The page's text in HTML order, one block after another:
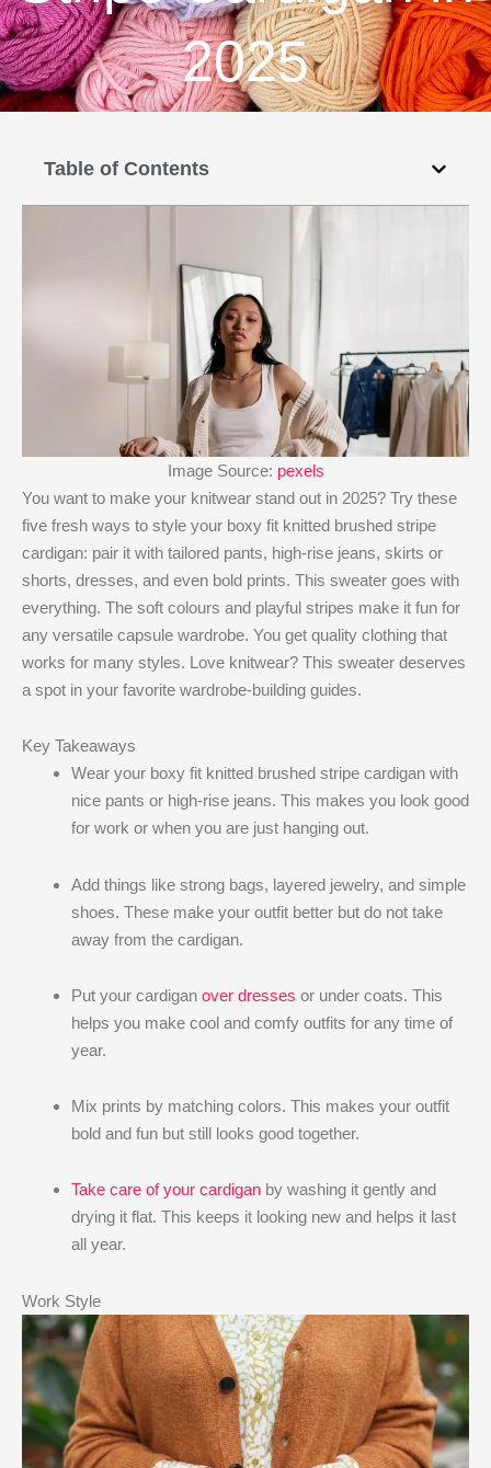
2025
Table of Contents
Image Source: pexels
You want to make your knitwear stand out in 2025? Try these
five fresh ways to style your boxy fit knitted brushed stripe
cardigan: pair it with tailored pants, high-rise jeans, skirts or
shorts, dresses, and even bold prints. This sweater goes with
everything. The soft colours and playful stripes make it fun for
any versatile capsule wardrobe. You get quality clothing that
works for many styles. Love knitwear? This sweater deserves
a spot in your favorite wardrobe-building guides.
Key Takeaways
Wear your boxy fit knitted brushed stripe cardigan with
nice pants or high-rise jeans. This makes you look good
for work or when you are just hanging out.
Add things like strong bags, layered jewelry, and simple
shoes. These make your outfit better but do not take
away from the cardigan.
Put your cardigan over dresses or under coats. This
helps you make cool and comfy outfits for any time of
year.
Mix prints by matching colors. This makes your outfit
bold and fun but still looks good together.
Take care of your cardigan by washing it gently and
drying it flat. This keeps it looking new and helps it last
all year.
Work Style